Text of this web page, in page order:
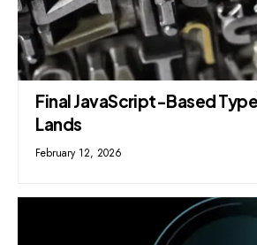
Final JavaScript-Based
Lands
February 12, 2026